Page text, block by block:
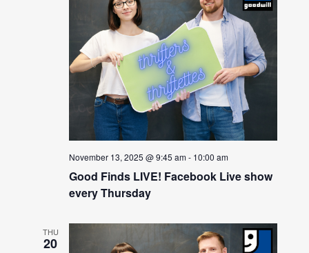
November 13, 2025 @ 9:45 am- 10:00 am
Good Finds LIVE! Facebook Live show
every Thursday
THU
20